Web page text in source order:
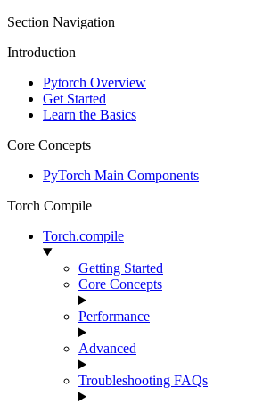
Section Navigation
Introduction
Pytorch Overview
Get Started
Learn the Basics
Core Concepts
PyTorch Main Components
Torch Compile
Torch.compile
Getting Started
Core Concepts
Performance
Advanced
Troubleshooting FAQs